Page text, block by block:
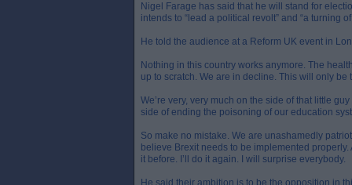
Nigel Farage has said that he will stand for
intends to “lead a political revolt” and “a turning
He told the audience at a Reform UK event in
Nothing in this country works anymore. The
up to scratch. We are in decline. This will only
We’re very, very much on the side of that little
side of ending the poisoning of our education
So make no mistake. We are unashamedly
believe Brexit needs to be implemented
it before. I’ll do it again. I will surprise everybody.
He said their ambition is to be the opposition in